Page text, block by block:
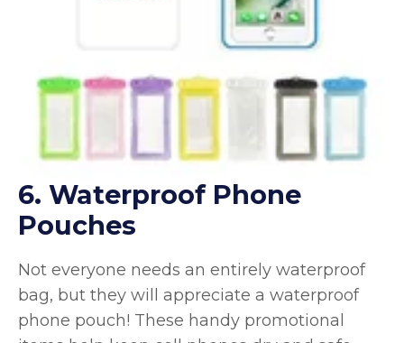
6. Waterproof Phone
Pouches
Not everyone needs an entirely waterproof
bag, but they will appreciate a waterproof
phone pouch! These handy promotional